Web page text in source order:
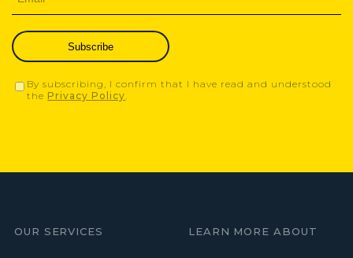
Subscribe
By subscribing, I confirm that I have read and understood
the Privacy Policy.
OUR SERVICES LEARN MORE ABOUT